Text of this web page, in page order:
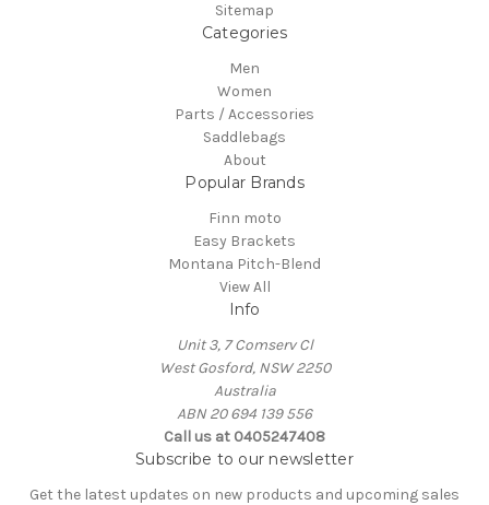
Sitemap
Categories
Men
Women
Parts / Accessories
Saddlebags
About
Popular Brands
Finn moto
Easy Brackets
Montana Pitch-Blend
View All
Info
Unit 3, 7 Comserv Cl
West Gosford, NSW 2250
Australia
ABN 20 694 139 556
Call us at 0405247408
Subscribe to our newsletter
Get the latest updates on new products and upcoming sales